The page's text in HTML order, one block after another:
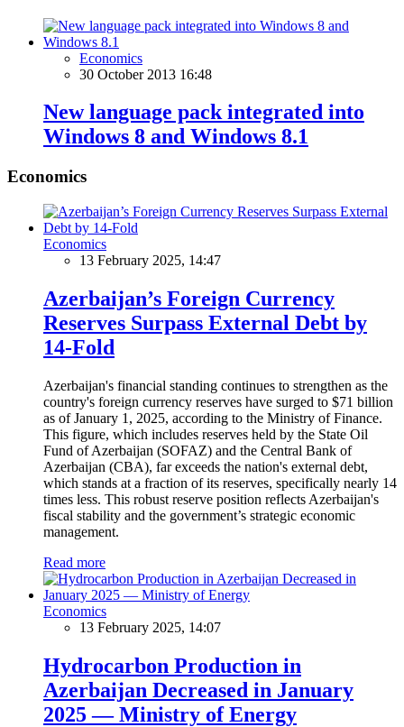
Economics
30 October 2013 16:48
New language pack integrated into
Windows 8 and Windows 8.1
Economics
Economics
13 February 2025, 14:47
Azerbaijan’s Foreign Currency
Reserves Surpass External Debt by
14-Fold
Azerbaijan's financial standing continues to strengthen as the
country's foreign currency reserves have surged to $71 billion
as of January 1, 2025, according to the Ministry of Finance.
This figure, which includes reserves held by the State Oil
Fund of Azerbaijan (SOFAZ) and the Central Bank of
Azerbaijan (CBA), far exceeds the nation's external debt,
which stands at a fraction of its reserves, specifically nearly 14
times less. This robust reserve position reflects Azerbaijan's
fiscal stability and the government’s strategic economic
management.
Read more
Economics
13 February 2025, 14:07
Hydrocarbon Production in
Azerbaijan Decreased in January
2025 — Ministry of Energy